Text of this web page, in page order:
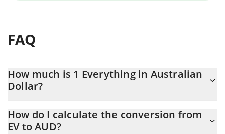
FAQ
How much is 1 Everything in Australian
Dollar?
At this moment, 1 Everything equals 0.00030182 AUD
How do I calculate the conversion from
EV to AUD?